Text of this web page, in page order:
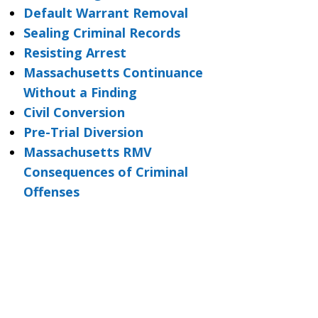
Default Warrant Removal
Sealing Criminal Records
Resisting Arrest
Massachusetts Continuance
Without a Finding
Civil Conversion
Pre-Trial Diversion
Massachusetts RMV
Consequences of Criminal
Offenses